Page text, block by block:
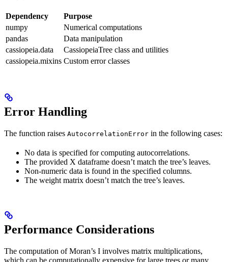
Dependency
Purpose
numpy
Numerical computations
pandas
Data manipulation
cassiopeia.data
CassiopeiaTree class and utilities
cassiopeia.mixins Custom error classes
Error Handling
The function raises AutocorrelationError in the following cases:
No data is specified for computing autocorrelations.
The provided X dataframe doesn’t match the tree’s leaves.
Non-numeric data is found in the specified columns.
The weight matrix doesn’t match the tree’s leaves.
Performance Considerations
The computation of Moran’s I involves matrix multiplications,
which can be computationally expensive for large trees or many